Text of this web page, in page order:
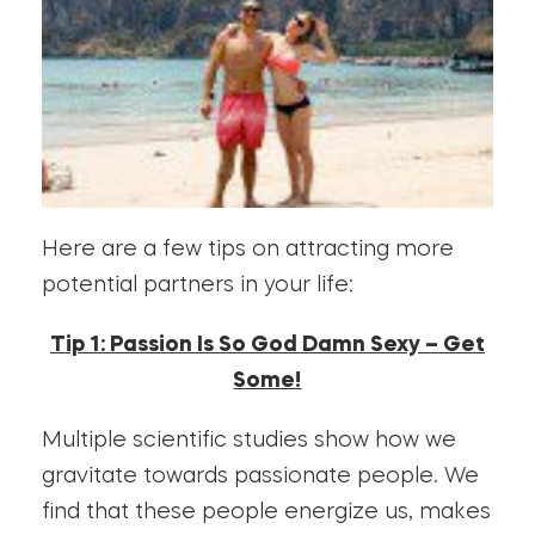
Here are a few tips on attracting more
potential partners in your life:
Tip 1: Passion Is So God Damn Sexy – Get
Some!
Multiple scientific studies show how we
gravitate towards passionate people. We
find that these people energize us, makes